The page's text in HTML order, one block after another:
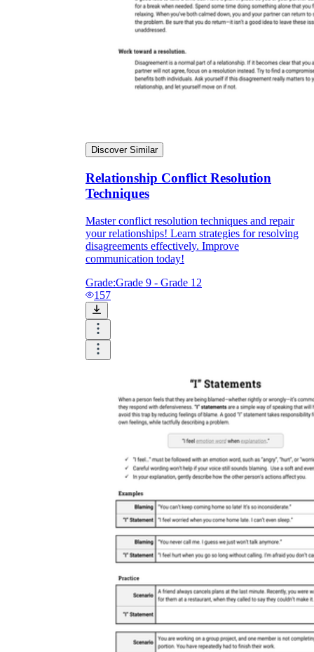
Discover Similar
Relationship Conflict Resolution
Techniques
Master conflict resolution techniques and repair
your relationships! Learn strategies for resolving
disagreements effectively. Improve
communication today!
Grade:Grade 9 - Grade 12
157